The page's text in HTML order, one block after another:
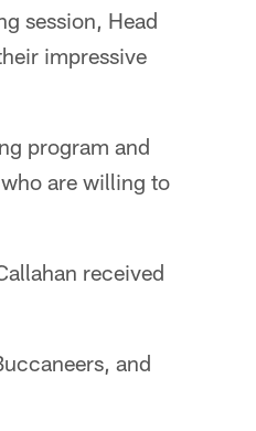
session, Head
impressive
program and
are willing to
received
and